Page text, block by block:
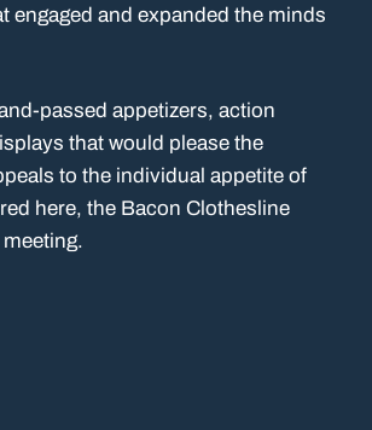
engaged and expanded the minds
passed appetizers, action
that would please the
to the individual appetite of
here, the Bacon Clothesline